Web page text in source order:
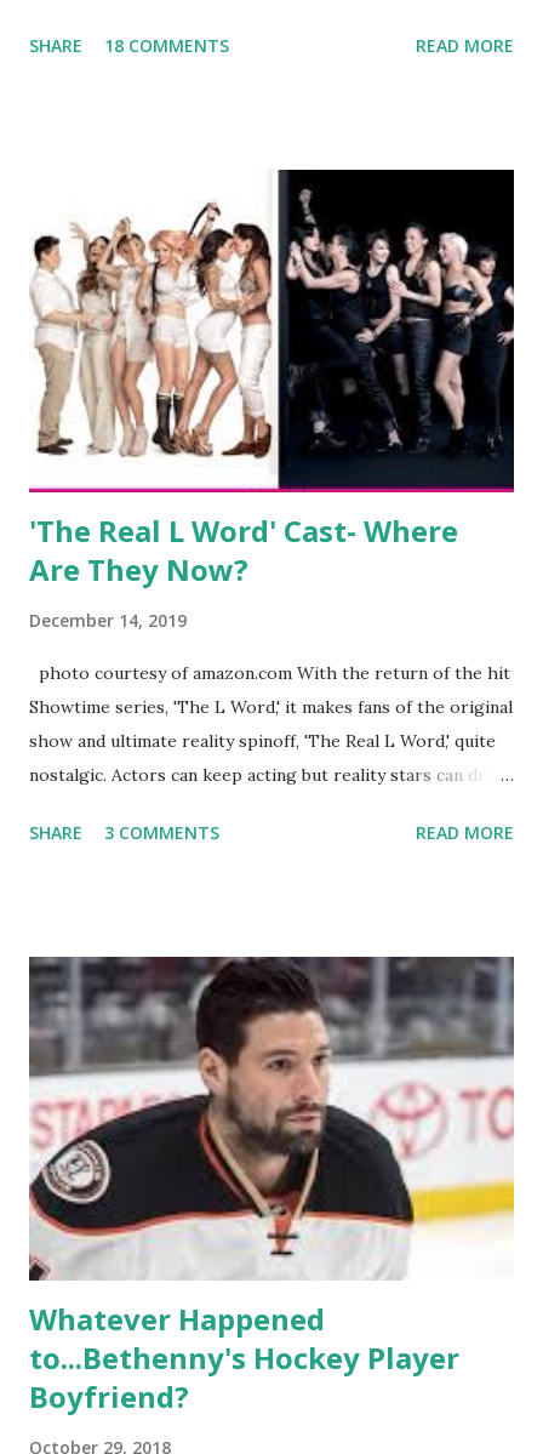
always went head-to-head with Olivia Blois-Sharpe on the
wedding. She continued to pursue her passion, have three
kids, develop a wildly successful podcast, and work on
clothing and accessories. But, when you are in the public
eye, boasting 541K followers on Instagram , almost
everything you do is up for scrutiny. Fans (and haters)
began to notice a lack of presence when it came to her
husband, Corey, and questioned if their marriage was okay.
There is an abundance of photos of daughters, Skylar and
Jayden as well as son, ...
SHARE 18 COMMENTS READ MORE
'The Real L Word' Cast- Where
Are They Now?
December 14, 2019
photo courtesy of amazon.com With the return of the hit
Showtime series, 'The L Word,' it makes fans of the original
show and ultimate reality spinoff, 'The Real L Word,' quite
nostalgic. Actors can keep acting but reality stars can drift
TRLW lasted three seasons with a revolving door of
like to date, fall in love, have sex, try to make babies,
propose, be successful, and so much more. By the final
season, the series went bi-coastal, utilizing NYC as a
playground, as well. The show ended in 2012 with two
weddings and a lot of tears. So, where are they now? Get
ready to catch up with our fave reality celesbians! -
Whitney Mixter : the player of the series, she may have
hooked up with almost every member of the cast. But, ...
SHARE 3 COMMENTS READ MORE
Whatever Happened
to...Bethenny's Hockey Player
Boyfriend?
October 29, 2018